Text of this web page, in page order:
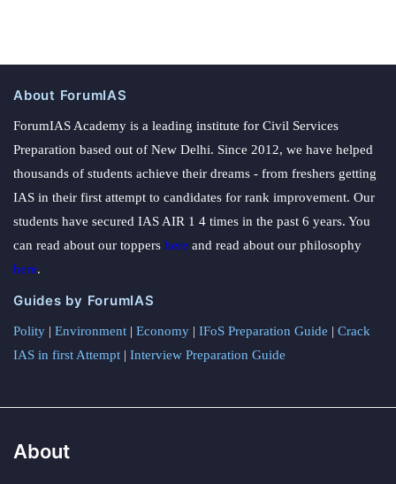
About ForumIAS
ForumIAS Academy is a leading institute for Civil Services
Preparation based out of New Delhi. Since 2012, we have helped
thousands of students achieve their dreams - from freshers getting
IAS in their first attempt to candidates for rank improvement. Our
students have secured IAS AIR 1 4 times in the past 6 years. You
can read about our toppers here and read about our philosophy
here.
Guides by ForumIAS
Polity | Environment | Economy | IFoS Preparation Guide | Crack
IAS in first Attempt | Interview Preparation Guide
About